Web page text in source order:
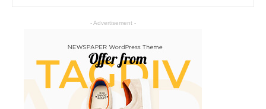
- Advertisement -